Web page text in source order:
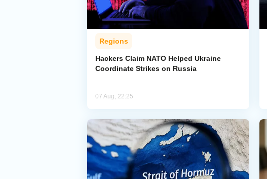
Regions
Hackers Claim NATO Helped Ukraine
Coordinate Strikes on Russia
07 Aug, 22:25